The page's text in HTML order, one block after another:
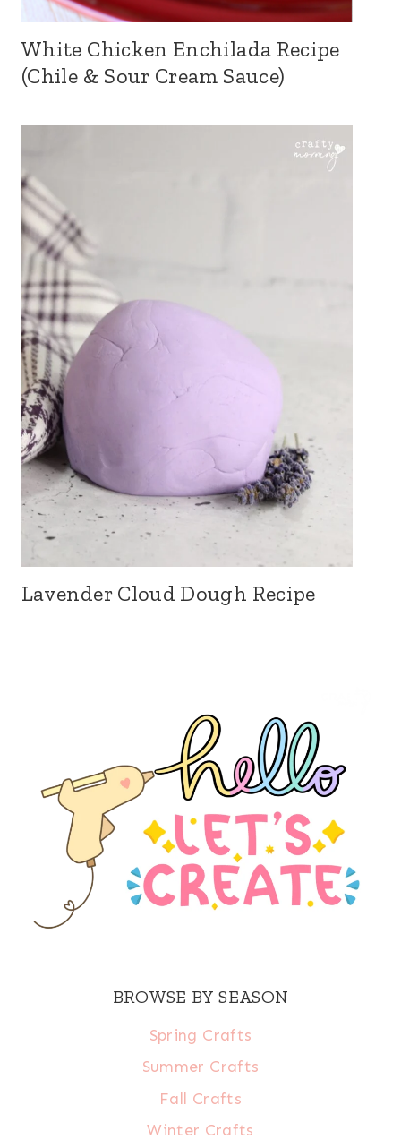
White Chicken Enchilada Recipe
(Chile & Sour Cream Sauce)
Lavender Cloud Dough Recipe
BROWSE BY SEASON
Spring Crafts
Summer Crafts
Fall Crafts
Winter Crafts